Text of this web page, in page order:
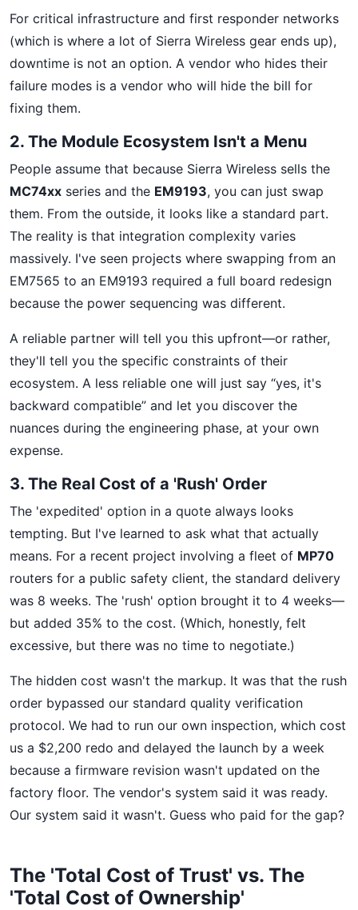
For critical infrastructure and first responder networks
(which is where a lot of Sierra Wireless gear ends up),
downtime is not an option. A vendor who hides their
failure modes is a vendor who will hide the bill for
fixing them.
2. The Module Ecosystem Isn't a Menu
People assume that because Sierra Wireless sells the
MC74xx series and the EM9193, you can just swap
them. From the outside, it looks like a standard part.
The reality is that integration complexity varies
massively. I've seen projects where swapping from an
EM7565 to an EM9193 required a full board redesign
because the power sequencing was different.
A reliable partner will tell you this upfront—or rather,
they'll tell you the specific constraints of their
ecosystem. A less reliable one will just say “yes, it's
backward compatible” and let you discover the
nuances during the engineering phase, at your own
expense.
3. The Real Cost of a 'Rush' Order
The 'expedited' option in a quote always looks
tempting. But I've learned to ask what that actually
means. For a recent project involving a fleet of MP70
routers for a public safety client, the standard delivery
was 8 weeks. The 'rush' option brought it to 4 weeks—
but added 35% to the cost. (Which, honestly, felt
excessive, but there was no time to negotiate.)
The hidden cost wasn't the markup. It was that the rush
order bypassed our standard quality verification
protocol. We had to run our own inspection, which cost
us a $2,200 redo and delayed the launch by a week
because a firmware revision wasn't updated on the
factory floor. The vendor's system said it was ready.
Our system said it wasn't. Guess who paid for the gap?
The 'Total Cost of Trust' vs. The
'Total Cost of Ownership'